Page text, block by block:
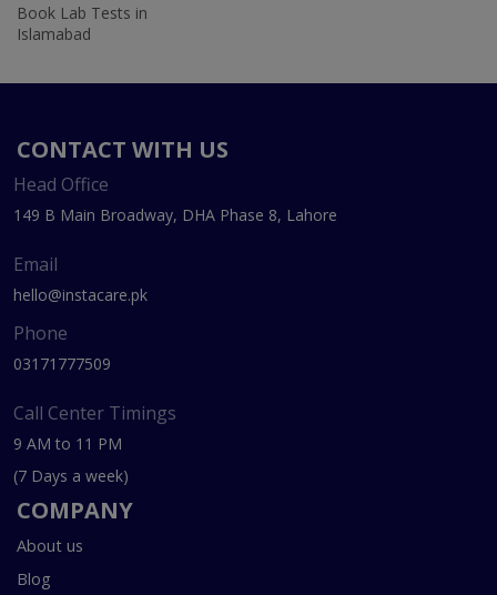
Book Lab Tests in
Islamabad
CONTACT WITH US
Head Office
149 B Main Broadway, DHA Phase 8, Lahore
Email
hello@instacare.pk
Phone
03171777509
Call Center Timings
9 AM to 11 PM
(7 Days a week)
COMPANY
About us
Blog